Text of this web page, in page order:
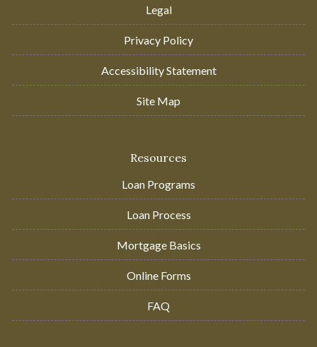
Legal
Privacy Policy
Accessibility Statement
Site Map
Resources
Loan Programs
Loan Process
Mortgage Basics
Online Forms
FAQ